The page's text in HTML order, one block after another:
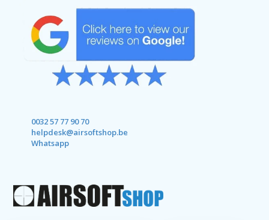
0032 57 77 90 70
helpdesk@airsoftshop.be
Whatsapp